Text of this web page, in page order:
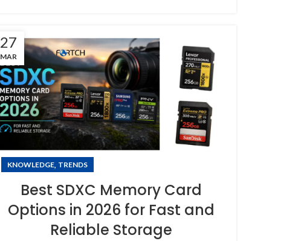
27
MAR
KNOWLEDGE, TRENDS
Best SDXC Memory Card
Options in 2026 for Fast and
Reliable Storage